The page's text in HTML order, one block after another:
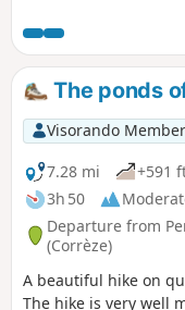
The ponds
Visorando Member
7.28 mi
+591
3h 50
Departure from
(Corrèze)
A beautiful hike on
The hike is very well